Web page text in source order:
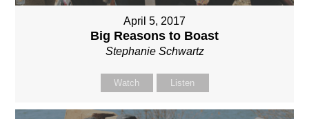
April 5, 2017
Big Reasons to Boast
Stephanie Schwartz
Watch Listen